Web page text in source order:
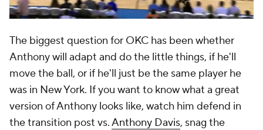
The biggest question for OKC has been whether
Anthony will adapt and do the little things, if he'll
move the ball, or if he'll just be the same player he
was in New York. If you want to know what a great
version of Anthony looks like, watch him defend in
the transition post vs.Anthony Davis, snag the